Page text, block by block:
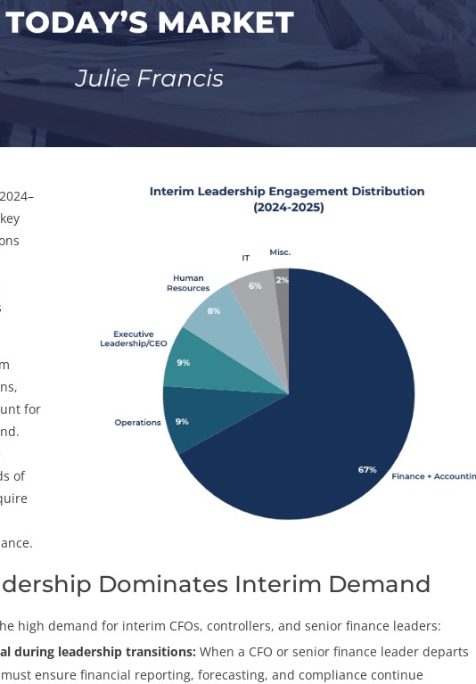
for
of
Dominates Interim Demand
high demand for interim CFOs, controllers, and senior finance leaders:
during leadership transitions:When a CFO or senior finance leader departs
ensure financial reporting, forecasting, and compliance continue